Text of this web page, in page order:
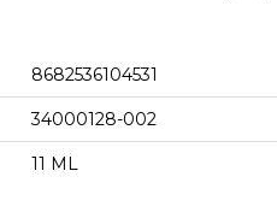
8682536104531
34000128-002
11 ML